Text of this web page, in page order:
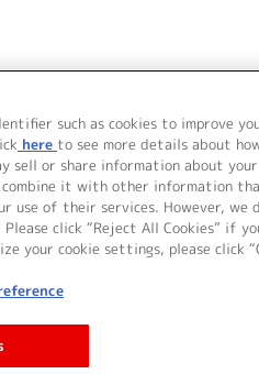
権について Cookie
such as cookies to improve
here to see more details about
sell or share information about
combine it with other information
use of their services. However, we
click “Reject All Cookies” if
your cookie settings, please click